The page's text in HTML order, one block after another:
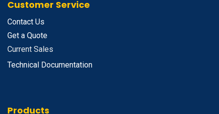
Customer Service
Contact Us
Get a Quote
Current Sales
Technical Documentation
Products